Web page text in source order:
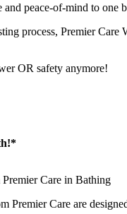
peace-of-mind to one
process, Premier Care
OR safety anymore!
*
Care in Bathing
Premier Care are